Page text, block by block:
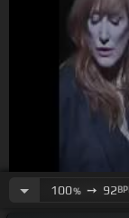
100%➙ 92